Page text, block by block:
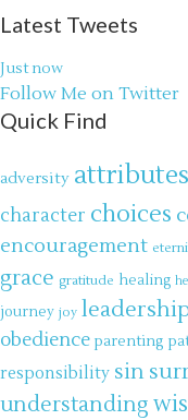
Latest Tweets
Just now
Follow Me on Twitter
Quick Find
adversity
character choices
encouragement
grace gratitude healing
journey joy
obedience parenting
responsibility sin
understanding